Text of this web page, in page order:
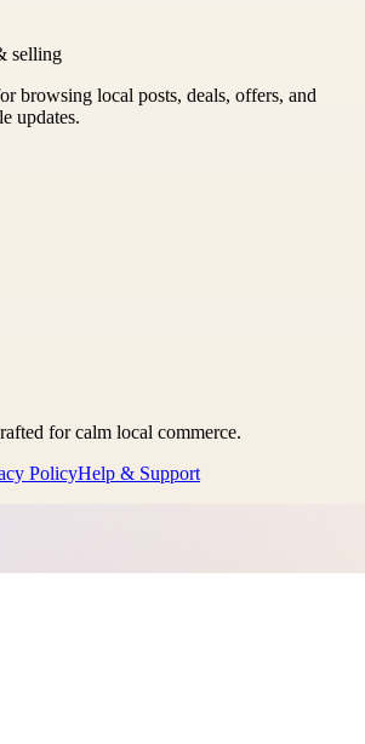
selling
browsing local posts, deals, offers, and
updates.
for calm local commerce.
PolicyHelp & Support